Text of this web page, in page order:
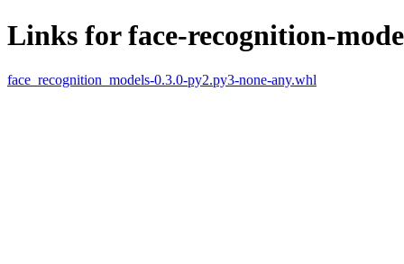
Links for face-recognition-
face_recognition_models-0.3.0-py2.py3-none-any.whl